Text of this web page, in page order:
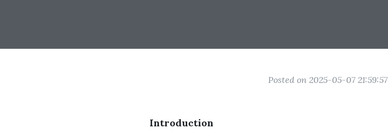
Posted on 2025-05-07 21:59:57
Introduction